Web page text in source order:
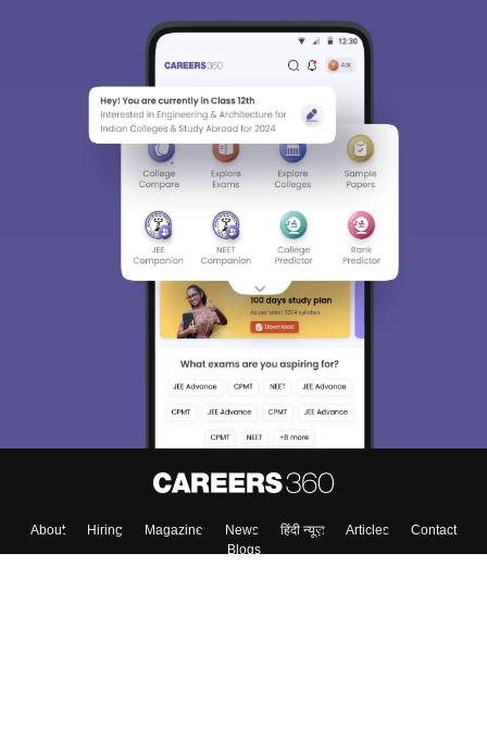
About Hiring Magazine News हिंदी न्यूज़ Articles
Contact
Blogs
Sign In/Sign Up
We endeavor to keep you informed and help you
choose the right Career path. Sign in and
access our resources on Exams, Study
Material, Counseling, Colleges etc.
Skip Sign In